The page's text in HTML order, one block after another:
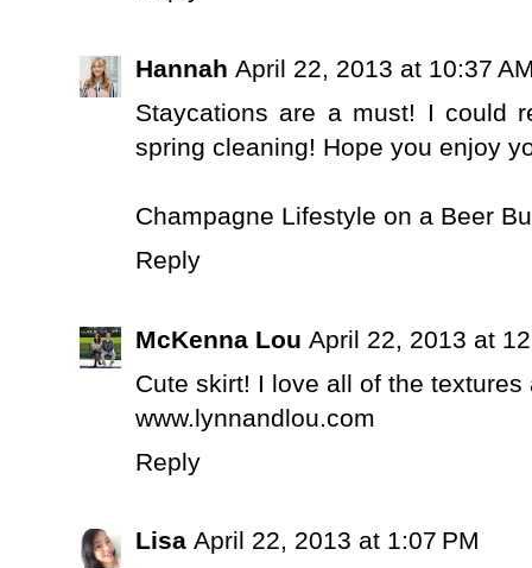
Hannah April 22, 2013 at 10:37
Staycations are a must! I could
spring cleaning! Hope you enjoy
Champagne Lifestyle on a Beer
Reply
McKenna Lou April 22, 2013 at
Cute skirt! I love all of the
www.lynnandlou.com
Reply
Lisa April 22, 2013 at 1:07 PM